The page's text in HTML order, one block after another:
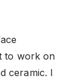
to work on
ceramic. I